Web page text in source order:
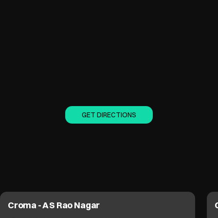
GET DIRECTIONS
Croma - A S Rao Nagar